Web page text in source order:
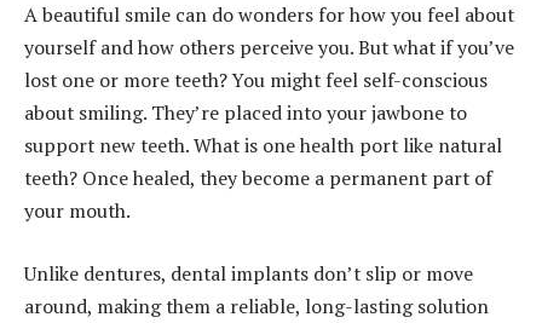
A beautiful smile can do wonders for how you feel about
yourself and how others perceive you. But what if you’ve
lost one or more teeth? You might feel self-conscious
about smiling. They’re placed into your jawbone to
support new teeth. What is one health port like natural
teeth? Once healed, they become a permanent part of
your mouth.
Unlike dentures, dental implants don’t slip or move
around, making them a reliable, long-lasting solution